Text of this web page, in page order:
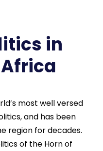
in
most well versed
and has been
region for decades.
of the Horn of